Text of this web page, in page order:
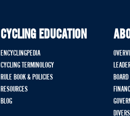
CYCLING EDUCATION
ENCYCLINGPEDIA
CYCLING TERMINOLOGY
RULE BOOK & POLICIES
RESOURCES
BLOG